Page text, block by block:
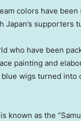
colors have
Japan’s supporters
who have been
painting and
wigs turned into
known as the